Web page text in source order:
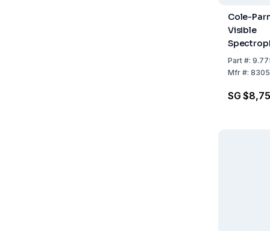
Cole-
Visible
to 264
Part#:
Mfr#:
SG